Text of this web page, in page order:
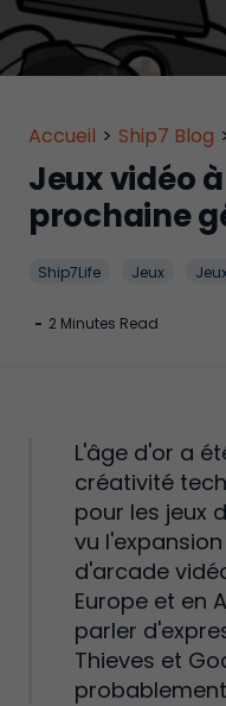
Accueil > Ship7 Blog
Jeux vidéo
prochaine
Ship7Life Jeux
- 2 Minutes Read
L'âge d'or a
créativité
pour les jeux
vu
d'arcade
Europe et en
parler
Thieves et